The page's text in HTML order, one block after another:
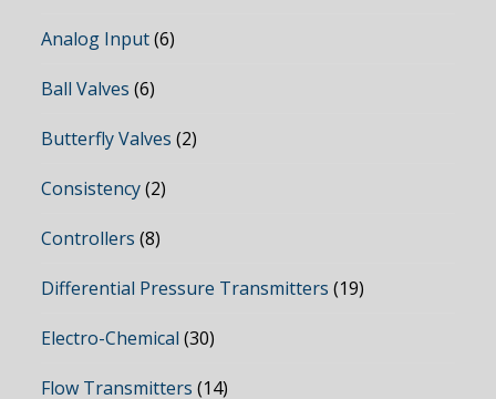
Analog Input (6)
Ball Valves (6)
Butterfly Valves (2)
Consistency (2)
Controllers (8)
Differential Pressure Transmitters (19)
Electro-Chemical (30)
Flow Transmitters (14)